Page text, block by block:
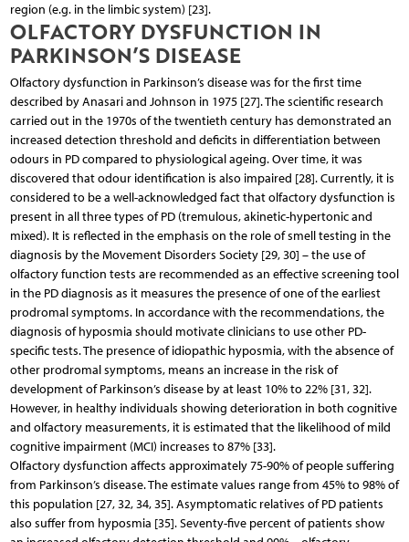
region (e.g. in the limbic system) [23].
OLFACTORY DYSFUNCTION IN
PARKINSON’S DISEASE
Olfactory dysfunction in Parkinson’s disease was for the first time
described by Anasari and Johnson in 1975 [27]. The scientific research
carried out in the 1970s of the twentieth century has demonstrated an
increased detection threshold and deficits in differentiation between
odours in PD compared to physiological ageing. Over time, it was
discovered that odour identification is also impaired [28]. Currently, it is
considered to be a well-acknowledged fact that olfactory dysfunction is
present in all three types of PD (tremulous, akinetic-hypertonic and
mixed). It is reflected in the emphasis on the role of smell testing in the
diagnosis by the Movement Disorders Society [29, 30] – the use of
olfactory function tests are recommended as an effective screening tool
in the PD diagnosis as it measures the presence of one of the earliest
prodromal symptoms. In accordance with the recommendations, the
diagnosis of hyposmia should motivate clinicians to use other PD-
specific tests. The presence of idiopathic hyposmia, with the absence of
other prodromal symptoms, means an increase in the risk of
development of Parkinson’s disease by at least 10% to 22% [31, 32].
However, in healthy individuals showing deterioration in both cognitive
and olfactory measurements, it is estimated that the likelihood of mild
cognitive impairment (MCI) increases to 87% [33].
Olfactory dysfunction affects approximately 75-90% of people suffering
from Parkinson’s disease. The estimate values range from 45% to 98% of
this population [27, 32, 34, 35]. Asymptomatic relatives of PD patients
also suffer from hyposmia [35]. Seventy-five percent of patients show